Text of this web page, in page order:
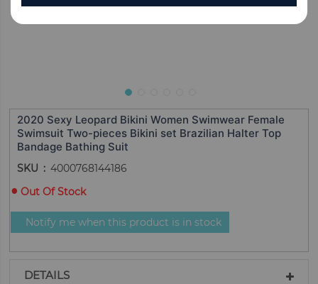
2020 Sexy Leopard Bikini Women Swimwear Female
Swimsuit Two-pieces Bikini set Brazilian Halter Top
Bandage Bathing Suit
SKU
4000768144186
Out Of Stock
Notify me when this product is in stock
DETAILS